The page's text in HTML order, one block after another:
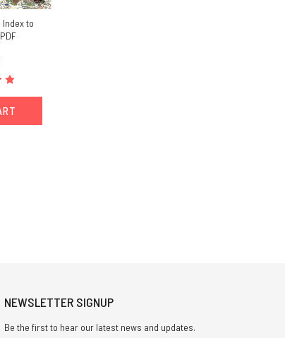
Index to
NEWSLETTER SIGNUP
Be the first to hear our latest news and updates.